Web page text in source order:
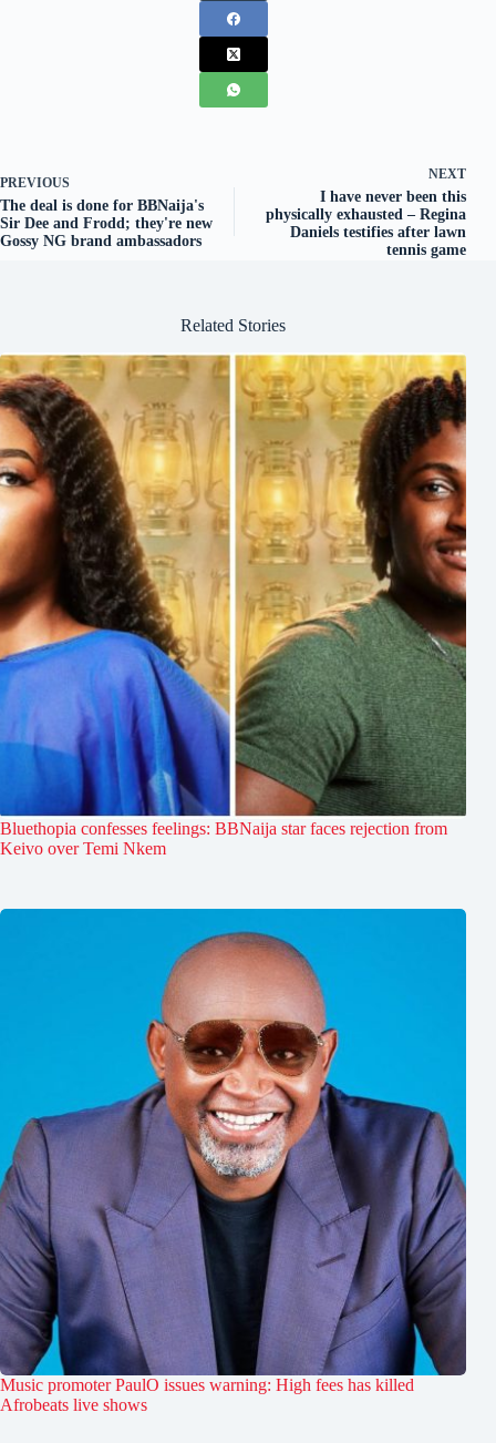
PREVIOUS
The deal is done for BBNaija's
Sir Dee and Frodd; they're new
Gossy NG brand ambassadors
NEXT
I have never been this
physically exhausted – Regina
Daniels testifies after lawn
tennis game
Related Stories
Bluethopia confesses feelings: BBNaija star faces rejection from
Keivo over Temi Nkem
Music promoter PaulO issues warning: High fees has killed
Afrobeats live shows